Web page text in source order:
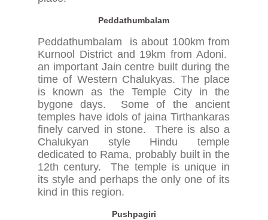
Peddathumbalam
Peddathumbalam is about 100km from
Kurnool District and 19km from Adoni.
an important Jain centre built during the
time of Western Chalukyas. The place
is known as the Temple City in the
bygone days. Some of the ancient
temples have idols of jaina Tirthankaras
finely carved in stone. There is also a
Chalukyan style Hindu temple
dedicated to Rama, probably built in the
12th century. The temple is unique in
its style and perhaps the only one of its
kind in this region.
Pushpagiri